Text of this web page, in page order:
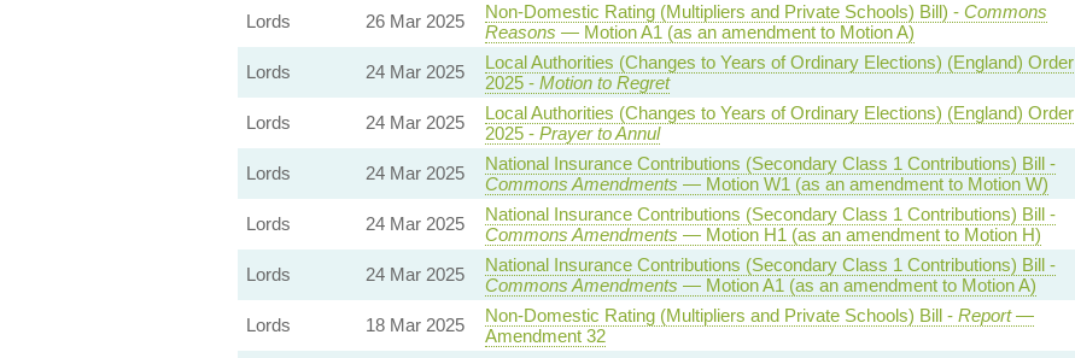
Lords 26 Mar 2025 Non-Domestic Rating (Multipliers and Private Schools) Bill) - Commons
Reasons — Motion A1 (as an amendment to Motion A)
Lords 24 Mar 2025
Local Authorities (Changes to Years of Ordinary Elections) (England) Order
2025 - Motion to Regret
Lords 24 Mar 2025
Local Authorities (Changes to Years of Ordinary Elections) (England) Order
2025 - Prayer to Annul
Lords 24 Mar 2025
National Insurance Contributions (Secondary Class 1 Contributions) Bill -
Commons Amendments — Motion W1 (as an amendment to Motion W)
Lords 24 Mar 2025
National Insurance Contributions (Secondary Class 1 Contributions) Bill -
Commons Amendments — Motion H1 (as an amendment to Motion H)
Lords 24 Mar 2025
National Insurance Contributions (Secondary Class 1 Contributions) Bill -
Commons Amendments — Motion A1 (as an amendment to Motion A)
Lords 18 Mar 2025 Non-Domestic Rating (Multipliers and Private Schools) Bill - Report—
Amendment 32